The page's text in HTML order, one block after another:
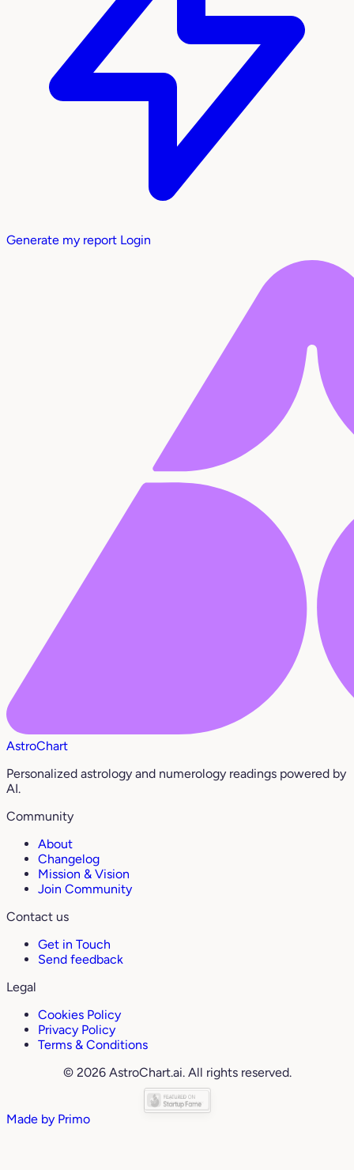
Generate my report Login
AstroChart
Personalized astrology and numerology readings powered by
AI.
Community
About
Changelog
Mission & Vision
Join Community
Contact us
Get in Touch
Send feedback
Legal
Cookies Policy
Privacy Policy
Terms & Conditions
© 2026 AstroChart.ai. All rights reserved.
Made by Primo